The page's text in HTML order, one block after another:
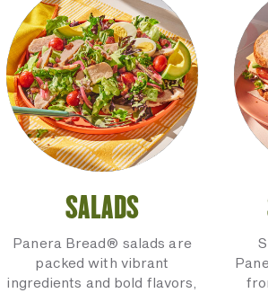
SALADS
Panera Bread® salads are
packed with vibrant
ingredients and bold flavors,